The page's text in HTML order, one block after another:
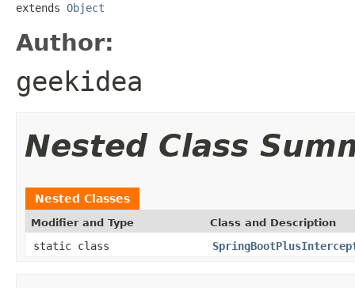
extends Object
Author:
geekidea
Nested Class
Nested Classes
Modifier and Type Class and Description
static class